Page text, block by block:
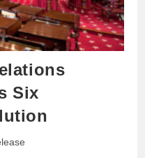
Six